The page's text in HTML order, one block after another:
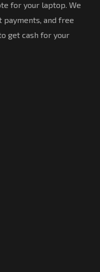
for your laptop. We
payments, and free
get cash for your